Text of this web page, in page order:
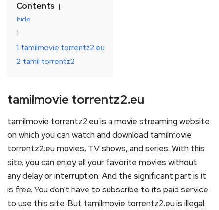
Contents
hide
1 tamilmovie torrentz2.eu
2 tamil torrentz2
tamilmovie torrentz2.eu
tamilmovie torrentz2.eu is a movie streaming website
on which you can watch and download tamilmovie
torrentz2.eu movies, TV shows, and series. With this
site, you can enjoy all your favorite movies without
any delay or interruption. And the significant part is it
is free. You don’t have to subscribe to its paid service
to use this site. But tamilmovie torrentz2.eu is illegal.